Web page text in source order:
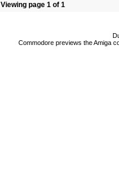
Viewing page 1 of 1
Commodore previews the Amiga